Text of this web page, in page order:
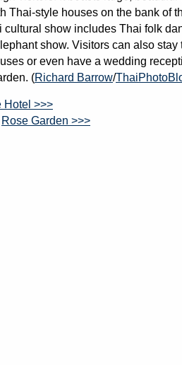
Thai-style houses on the bank of
cultural show includes Thai folk
show. Visitors can also stay
or even have a wedding
(Richard Barrow/
Hotel >>>
Rose Garden >>>